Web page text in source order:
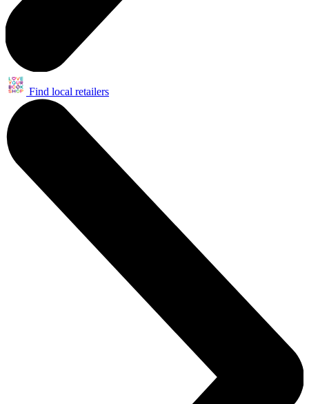
Find local retailers